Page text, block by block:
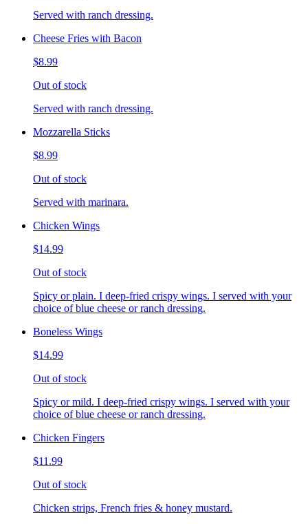
Served with ranch dressing.
Cheese Fries with Bacon
$8.99
Out of stock
Served with ranch dressing.
Mozzarella Sticks
$8.99
Out of stock
Served with marinara.
Chicken Wings
$14.99
Out of stock
Spicy or plain. I deep-fried crispy wings. I served with your
choice of blue cheese or ranch dressing.
Boneless Wings
$14.99
Out of stock
Spicy or mild. I deep-fried crispy wings. I served with your
choice of blue cheese or ranch dressing.
Chicken Fingers
$11.99
Out of stock
Chicken strips, French fries & honey mustard.